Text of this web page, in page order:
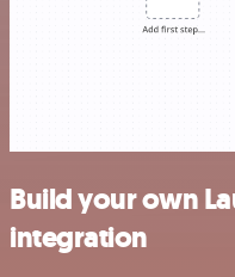
Build your own
integration